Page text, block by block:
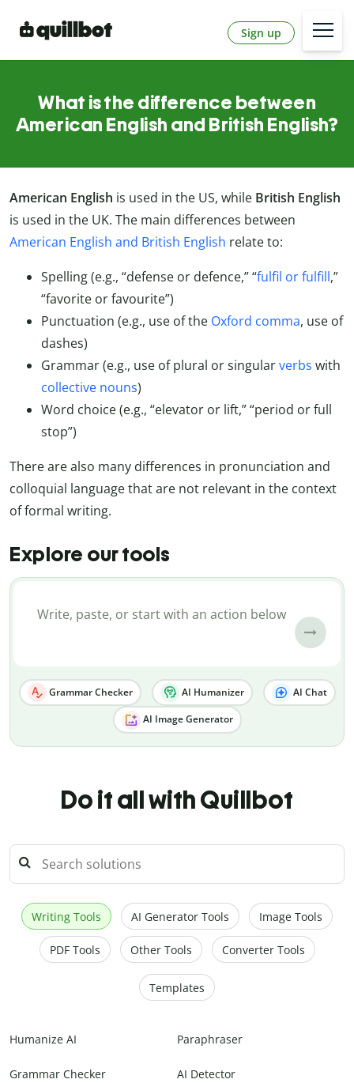
Sign up
What is the difference between
American English and British English?
American English is used in the US, while British English
is used in the UK. The main differences between
American English and British English relate to:
Spelling (e.g., “defense or defence,” “fulfil or fulfill,”
“favorite or favourite”)
Punctuation (e.g., use of the Oxford comma, use of
dashes)
Grammar (e.g., use of plural or singularverbs with
collective nouns)
Word choice (e.g., “elevator or lift,” “period or full
stop”)
There are also many differences in pronunciation and
colloquial language that are not relevant in the context
of formal writing.
Explore our tools
Grammar Checker AI Humanizer AI Chat
AI Image Generator
Do it all with Quillbot
Writing Tools AI Generator Tools Image Tools
PDF Tools Other Tools Converter Tools
Templates
Humanize AI Paraphraser
Grammar Checker AI Detector